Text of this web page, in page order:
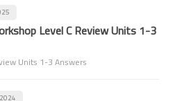
Level C Review Units 1-3
Units 1-3 Answers